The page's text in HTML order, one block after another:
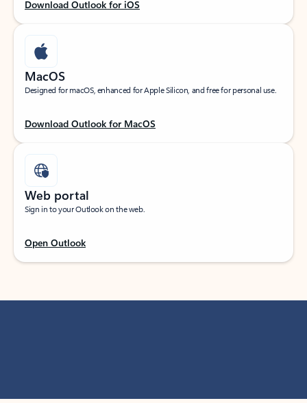
Download Outlook for iOS
MacOS
Designed for macOS, enhanced for Apple Silicon, and free for personal use.
Download Outlook for MacOS
Web portal
Sign in to your Outlook on the web.
Open Outlook